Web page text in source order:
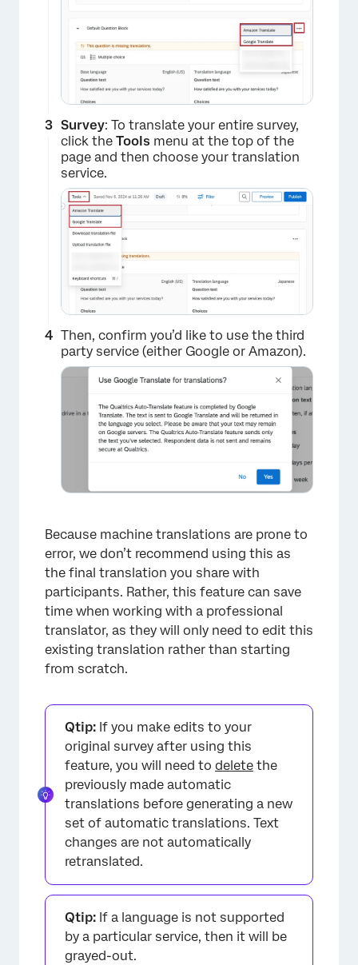
×
×
Survey: To translate your entire survey,
click the Tools menu at the top of the
page and then choose your translation
service.
×
Then, confirm you’d like to use the third
party service (either Google or Amazon).
Because machine translations are prone to
error, we don’t recommend using this as
the final translation you share with
participants. Rather, this feature can save
time when working with a professional
translator, as they will only need to edit this
existing translation rather than starting
from scratch.
Qtip: If you make edits to your
original survey after using this
feature, you will need to delete the
previously made automatic
translations before generating a new
set of automatic translations. Text
changes are not automatically
retranslated.
Qtip: If a language is not supported
by a particular service, then it will be
grayed-out.